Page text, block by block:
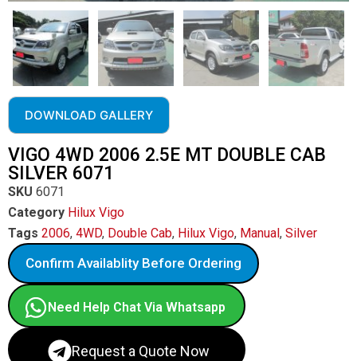
DOWNLOAD GALLERY
VIGO 4WD 2006 2.5E MT DOUBLE CAB
SILVER 6071
SKU 6071
Category Hilux Vigo
Tags 2006, 4WD, Double Cab, Hilux Vigo, Manual, Silver
Confirm Availablity Before Ordering
Need Help Chat Via Whatsapp
Request a Quote Now